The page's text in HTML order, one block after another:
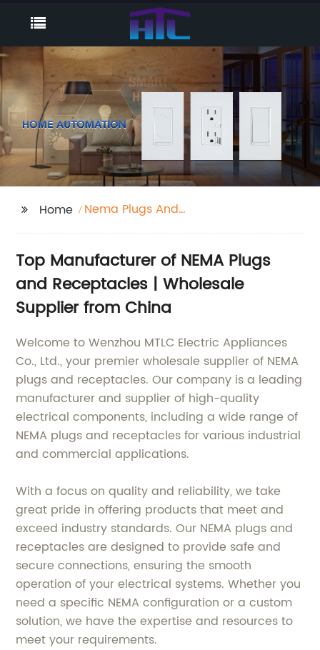
Home
Nema Plugs And
Top Manufacturer of NEMA Plugs
and Receptacles | Wholesale
Supplier from China
Welcome to Wenzhou MTLC Electric Appliances
Co., Ltd., your premier wholesale supplier of NEMA
plugs and receptacles. Our company is a leading
manufacturer and supplier of high-quality
electrical components, including a wide range of
NEMA plugs and receptacles for various industrial
and commercial applications.
With a focus on quality and reliability, we take
great pride in offering products that meet and
exceed industry standards. Our NEMA plugs and
receptacles are designed to provide safe and
secure connections, ensuring the smooth
operation of your electrical systems. Whether you
need a specific NEMA configuration or a custom
solution, we have the expertise and resources to
meet your requirements.